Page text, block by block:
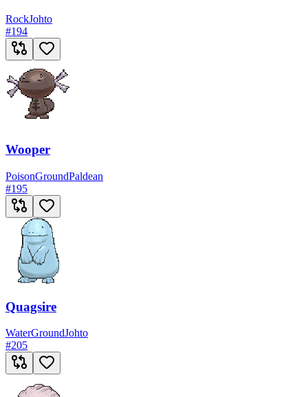
RockJohto
#194
Wooper
PoisonGroundPaldean
#195
Quagsire
WaterGroundJohto
#205